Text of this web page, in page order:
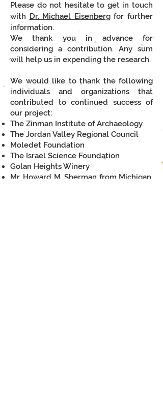
Please do not hesitate to get in touch
with Dr. Michael Eisenbergfor further
information.
We thank you in advance for
considering a contribution. Any sum
will help us in expending the research.
We would like to thank the following
individuals and organizations that
contributed to continued success of
our project:
The Zinman Institute of Archaeology
The Jordan Valley Regional Council
Moledet Foundation
The Israel Science Foundation
Golan Heights Winery
Mr. Howard M. Sherman from Michigan,